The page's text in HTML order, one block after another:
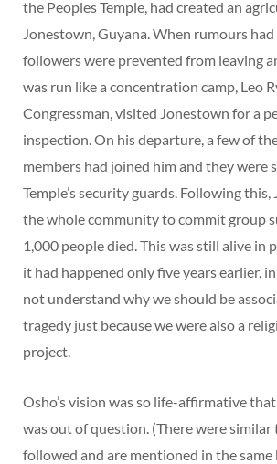
the Peoples Temple, had created an
Jonestown, Guyana. When rumours
followers were prevented from leaving
was run like a concentration camp, Leo
Congressman, visited Jonestown for a
inspection. On his departure, a few of
members had joined him and they were
Temple’s security guards. Following this,
the whole community to commit group
1,000 people died. This was still alive in
it had happened only five years earlier,
not understand why we should be
tragedy just because we were also a
project.
Osho’s vision was so life-affirmative
was out of question. (There were similar
followed and are mentioned in the same